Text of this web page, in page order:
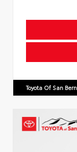
Toyota Of San